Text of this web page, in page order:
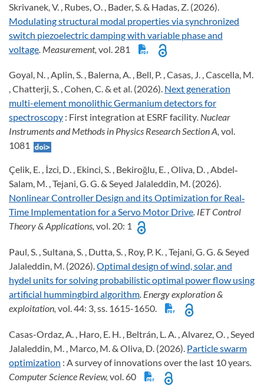
Skrivanek, V. , Rubes, O. , Bader, S. & Hadas, Z. (2026).
Modulating structural modal properties via synchronized
switch piezoelectric damping with variable phase and
voltage . Measurement, vol. 281
Goyal, N. , Aplin, S. , Balerna, A. , Bell, P. , Casas, J. , Cascella, M.
, Chatterji, S. , Cohen, C. & et al. (2026). Next generation
multi-element monolithic Germanium detectors for
spectroscopy : First integration at ESRF facility. Nuclear
Instruments and Methods in Physics Research Section A, vol.
1081
Çelik, E. , İzci, D. , Ekinci, S. , Bekiroğlu, E. , Oliva, D. , Abdel‐
Salam, M. , Tejani, G. G. & Seyed Jalaleddin, M. (2026).
Nonlinear Controller Design and its Optimization for Real‐
Time Implementation for a Servo Motor Drive. IET Control
Theory & Applications, vol. 20: 1
Paul, S. , Sultana, S. , Dutta, S. , Roy, P. K. , Tejani, G. G. & Seyed
Jalaleddin, M. (2026).Optimal design of wind, solar, and
hydel units for solving probabilistic optimal power flow using
artificial hummingbird algorithm. Energy exploration &
exploitation, vol. 44: 3, ss. 1615-1650.
Casas-Ordaz, A. , Haro, E. H. , Beltrán, L. A. , Alvarez, O. , Seyed
Jalaleddin, M. , Marco, M. & Oliva, D. (2026). Particle swarm
optimization : A survey of innovations over the last 10 years
Computer Science Review, vol. 60